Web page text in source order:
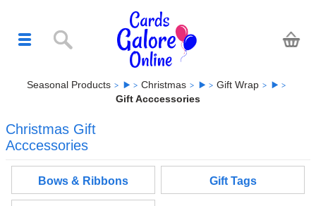
Seasonal Products Christmas
Gift Wrap
Gift Acccessories
Christmas Gift
Acccessories
Bows & Ribbons Gift Tags